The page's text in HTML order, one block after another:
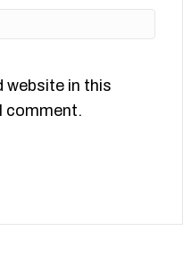
website in this
comment.